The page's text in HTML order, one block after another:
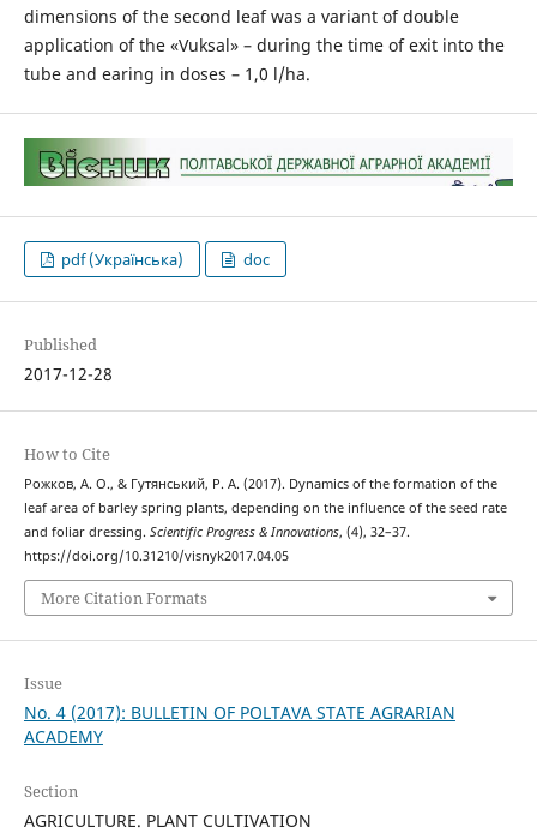
dimensions of the second leaf was a variant of double
application of the «Vuksal» – during the time of exit into the
tube and earing in doses – 1,0 l/ha.
pdf (Українська) doc
Published
2017-12-28
How to Cite
Рожков, А. О., & Гутянський, Р. А. (2017). Dynamics of the formation of the
leaf area of barley spring plants, depending on the influence of the seed rate
and foliar dressing. Scientific Progress & Innovations, (4), 32–37.
https://doi.org/10.31210/visnyk2017.04.05
More Citation Formats
Issue
No. 4 (2017): BULLETIN OF POLTAVA STATE AGRARIAN
ACADEMY
Section
AGRICULTURE. PLANT CULTIVATION